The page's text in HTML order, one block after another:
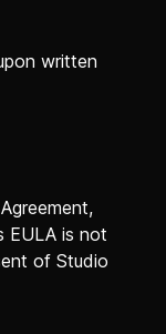
written
EULA is not
of Studio